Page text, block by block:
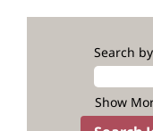
Search
Show